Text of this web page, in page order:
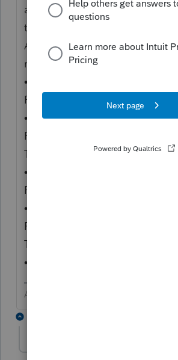
attributable to its trade or
than $262,000.
Attach form FTB 3461 to the
return you file.
• Form 540, California Resident
Return
• Form 540NR, California
Part-Year Resident Income
Tax Return
• Form 541, California Fiduciary
Return
• Form 541-QFT, California
Return for Qualified Funeral
Trusts
• Form 109, California Exempt
Answers are easy. Questions are